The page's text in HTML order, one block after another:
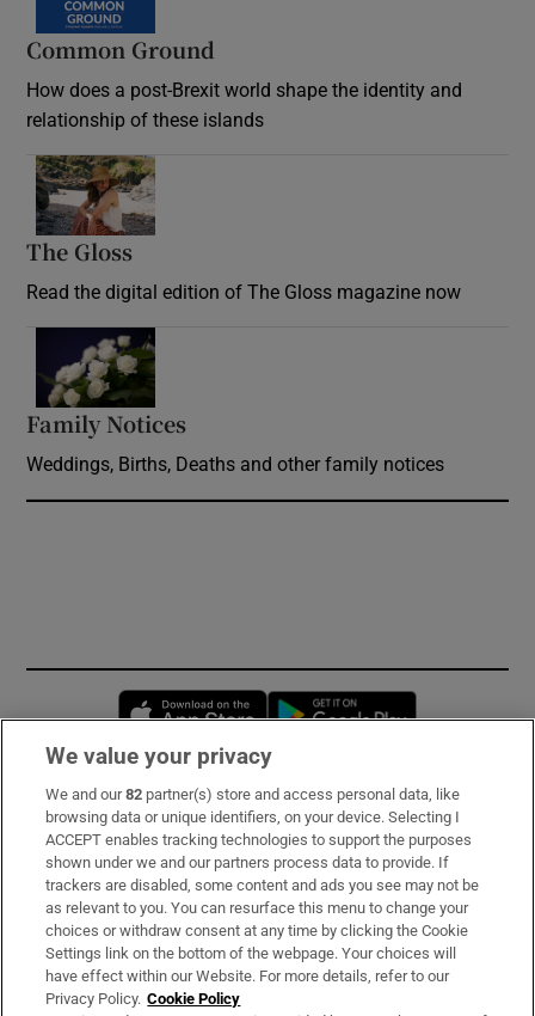
Common Ground
How does a post-Brexit world shape the identity and
relationship of these islands
The Gloss
Read the digital edition of The Gloss magazine now
Family Notices
Weddings, Births, Deaths and other family notices
Opens in new window
Subscribe
Support
About Us
Irish Times Products & Services
We value your privacy
We and our82 partner(s) store and access personal data, like
browsing data or unique identifiers, on your device. Selecting I
ACCEPT enables tracking technologies to support the purposes
shown under we and our partners process data to provide. If
trackers are disabled, some content and ads you see may not be
as relevant to you. You can resurface this menu to change your
choices or withdraw consent at any time by clicking the Cookie
Settings link on the bottom of the webpage. Your choices will
have effect within our Website. For more details, refer to our
Privacy Policy. Cookie Policy